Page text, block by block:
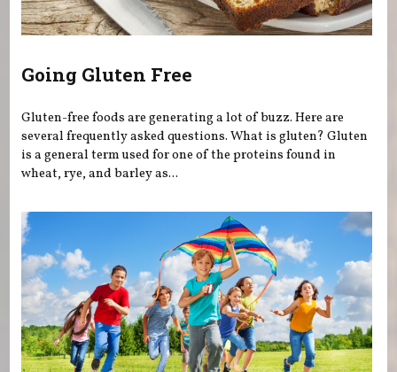
Going Gluten Free
Gluten-free foods are generating a lot of buzz. Here are
several frequently asked questions. What is gluten? Gluten
is a general term used for one of the proteins found in
wheat, rye, and barley as...